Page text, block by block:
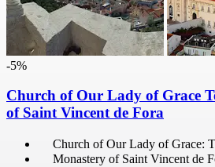
-5%
Church of Our Lady of Grace
of Saint Vincent de Fora
Church of Our Lady of Grace:
Monastery of Saint Vincent de